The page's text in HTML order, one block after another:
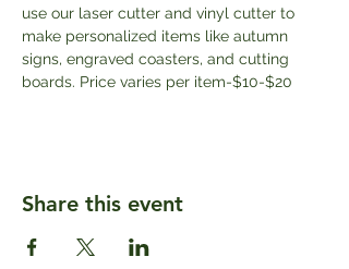
use our laser cutter and vinyl cutter to
make personalized items like autumn
signs, engraved coasters, and cutting
boards. Price varies per item-$10-$20
Share this event